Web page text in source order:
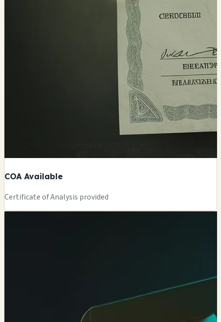
COA Available
Certificate of Analysis provided